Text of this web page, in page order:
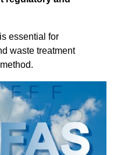
essential for
waste treatment